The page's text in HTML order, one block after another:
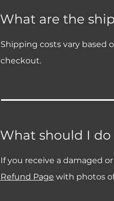
What are the
Shipping costs vary based
checkout.
What should I
If you receive a damaged
Refund Page with photos